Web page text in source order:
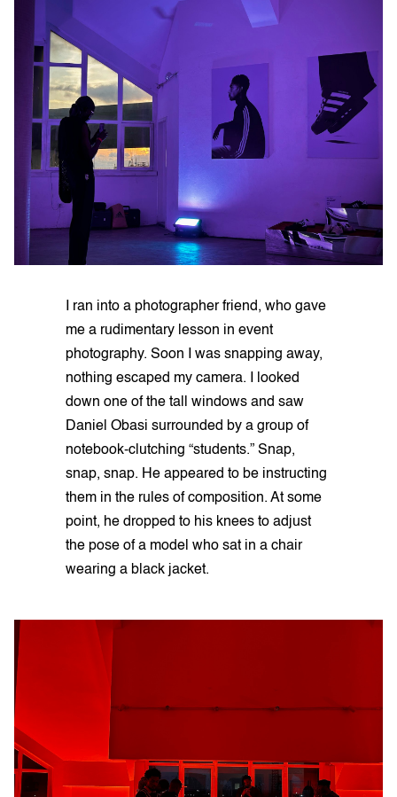
I ran into a photographer friend, who gave
me a rudimentary lesson in event
photography. Soon I was snapping away,
nothing escaped my camera. I looked
down one of the tall windows and saw
Daniel Obasi surrounded by a group of
notebook-clutching “students.” Snap,
snap, snap. He appeared to be instructing
them in the rules of composition. At some
point, he dropped to his knees to adjust
the pose of a model who sat in a chair
wearing a black jacket.